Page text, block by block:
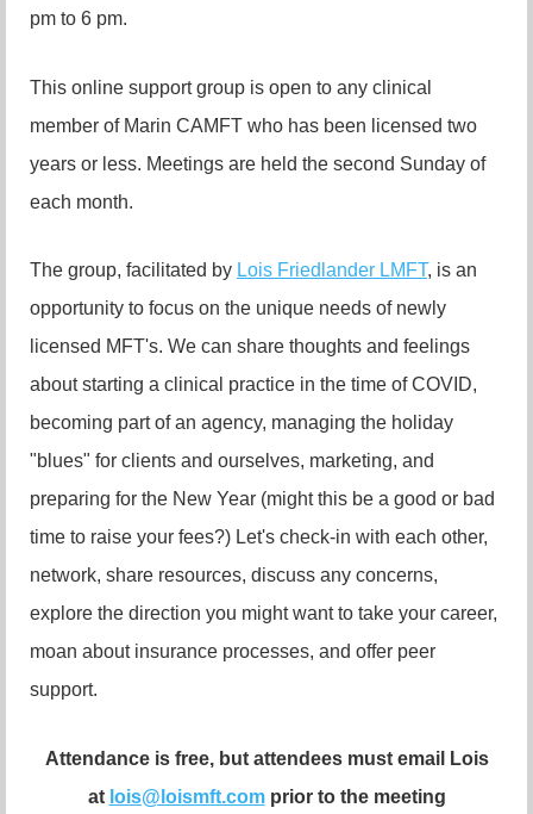
pm to 6 pm.
This online support group is open to any clinical
member of Marin CAMFT who has been licensed two
years or less. Meetings are held the second Sunday of
each month.
The group, facilitated by Lois Friedlander LMFT, is an
opportunity to focus on the unique needs of newly
licensed MFT's. We can share thoughts and feelings
about starting a clinical practice in the time of COVID,
becoming part of an agency, managing the holiday
"blues" for clients and ourselves, marketing, and
preparing for the New Year (might this be a good or bad
time to raise your fees?) Let's check-in with each other,
network, share resources, discuss any concerns,
explore the direction you might want to take your career,
moan about insurance processes, and offer peer
support.
Attendance is free, but attendees must email Lois
at lois@loismft.comprior to the meeting